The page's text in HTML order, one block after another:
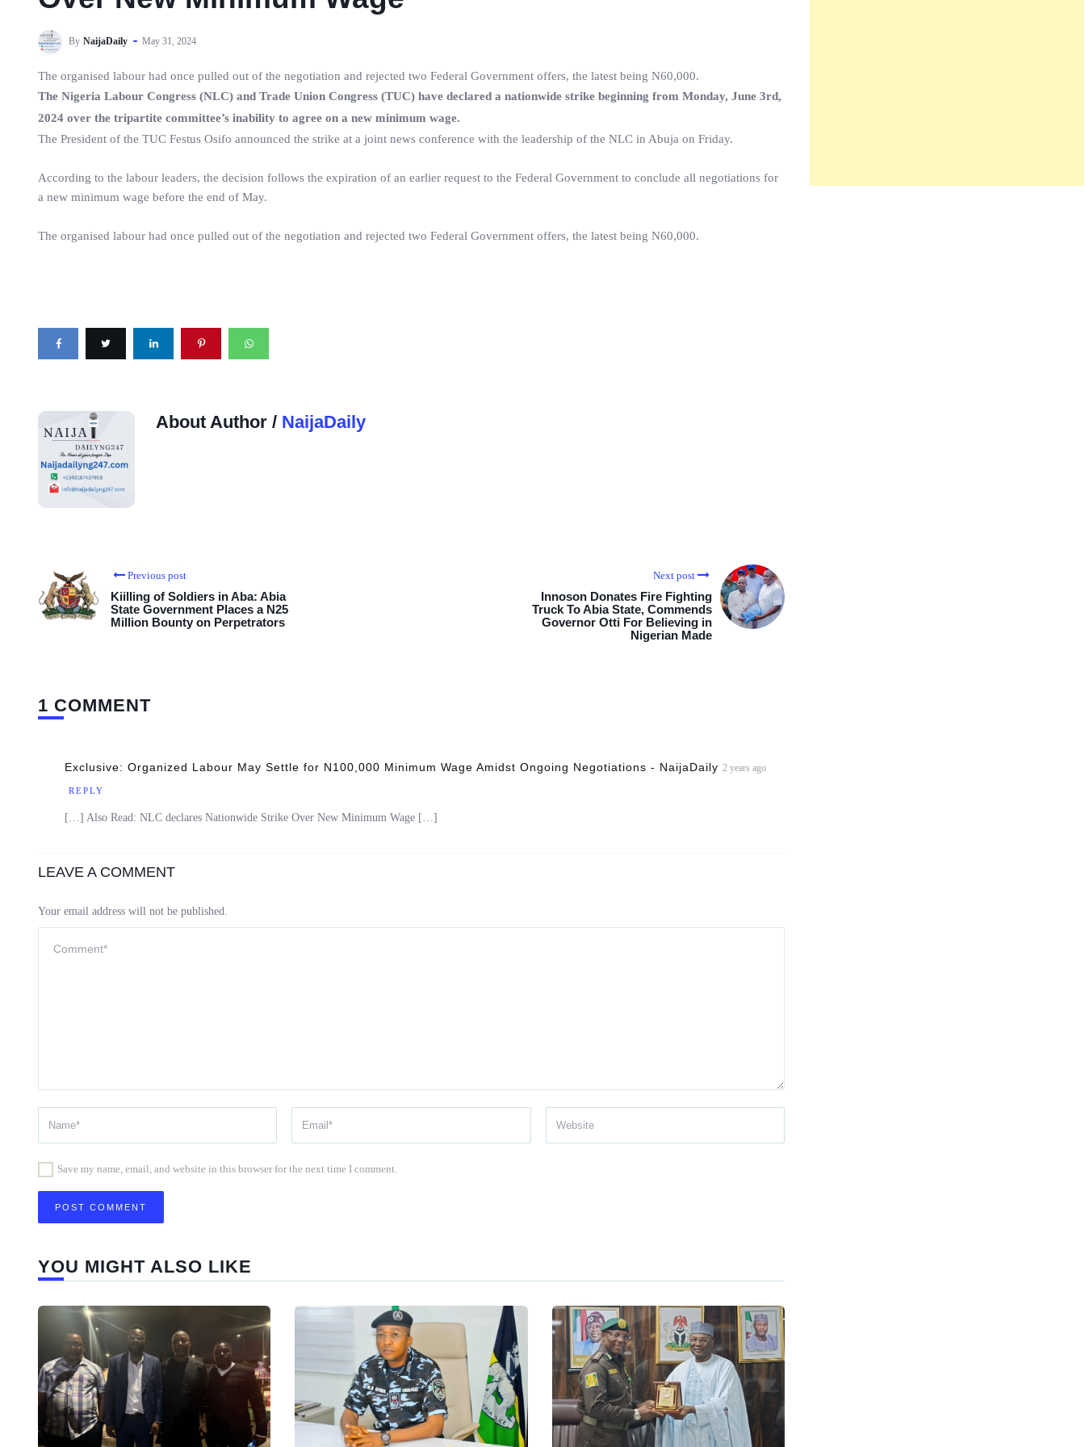
By NaijaDaily May 31, 2024
The organised labour had once pulled out of the negotiation and rejected two Federal Government offers, the latest being N60,000.
The Nigeria Labour Congress (NLC) and Trade Union Congress (TUC) have declared a nationwide strike beginning from Monday, June 3rd,
2024 over the tripartite committee’s inability to agree on a new minimum wage.
The President of the TUC Festus Osifo announced the strike at a joint news conference with the leadership of the NLC in Abuja on Friday.
According to the labour leaders, the decision follows the expiration of an earlier request to the Federal Government to conclude all negotiations for
a new minimum wage before the end of May.
The organised labour had once pulled out of the negotiation and rejected two Federal Government offers, the latest being N60,000.
About Author / NaijaDaily
Previous post
Kiilling of Soldiers in Aba: Abia
State Government Places a N25
Million Bounty on Perpetrators
Next post
Innoson Donates Fire Fighting
Truck To Abia State, Commends
Governor Otti For Believing in
Nigerian Made
1 COMMENT
Exclusive: Organized Labour May Settle for N100,000 Minimum Wage Amidst Ongoing Negotiations - NaijaDaily 2 years ago
REPLY
[…] Also Read: NLC declares Nationwide Strike Over New Minimum Wage […]
LEAVE A COMMENT
Your email address will not be published.
Save my name, email, and website in this browser for the next time I comment.
YOU MIGHT ALSO LIKE